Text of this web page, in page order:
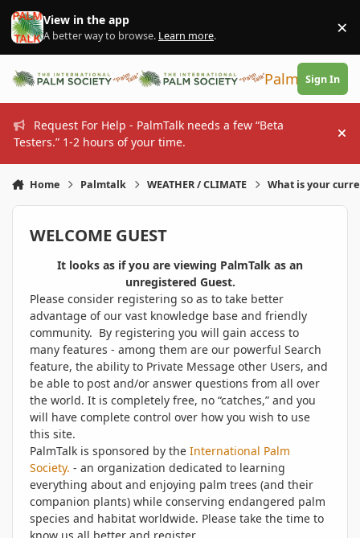
Skip to content
View in the app
A better way to browse. Learn more. ×
PalmTalk
Sign In
Request For Help - PalmTalk needs a few “Beta
Testers.” 1-2 hours of your time.
Home Palmtalk WEATHER / CLIMATE What is your
WELCOME GUEST
It looks as if you are viewing PalmTalk as an
unregistered Guest.
Please consider registering so as to take better
advantage of our vast knowledge base and friendly
community. By registering you will gain access to
many features - among them are our powerful Search
feature, the ability to Private Message other Users, and
be able to post and/or answer questions from all over
the world. It is completely free, no “catches,” and you
will have complete control over how you wish to use
this site.
PalmTalk is sponsored by the International Palm
Society. - an organization dedicated to learning
everything about and enjoying palm trees (and their
companion plants) while conserving endangered palm
species and habitat worldwide. Please take the time to
know us all better and register.